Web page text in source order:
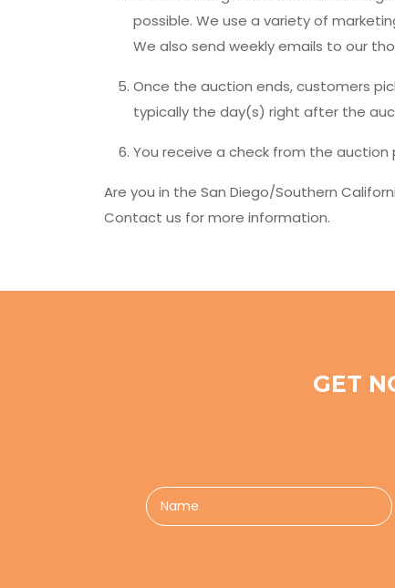
possible. We use a variety of
We also send weekly emails to our
Once the auction ends, customers
typically the day(s) right after the
You receive a check from the auction
Are you in the San Diego/Southern
Contact us for more information.
GET